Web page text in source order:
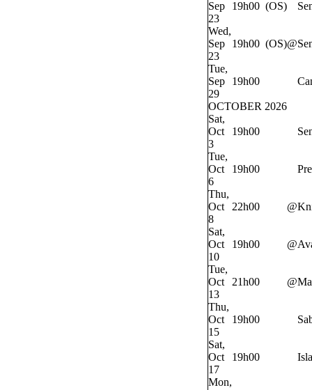
Sep
23
19h00 (OS)
Wed,
Sep
23
19h00 (OS)@
Tue,
Sep
29
19h00
OCTOBER 2026
Sat,
Oct
3
19h00
Tue,
Oct
6
19h00
Thu,
Oct
8
22h00 @
Sat,
Oct
10
19h00 @
Tue,
Oct
13
21h00 @
Thu,
Oct
15
19h00
Sat,
Oct
17
19h00
Mon,